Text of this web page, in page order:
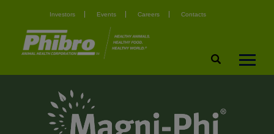
Investors Events Careers Contacts